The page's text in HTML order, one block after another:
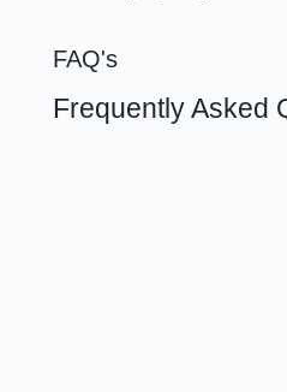
FAQ's
Frequently Asked